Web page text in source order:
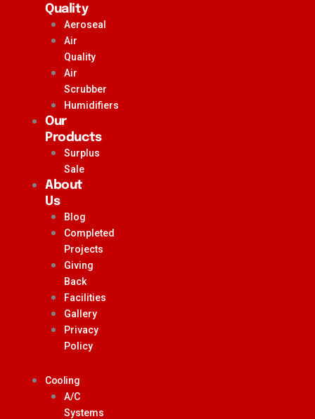
Quality
Aeroseal
Air
Quality
Air
Scrubber
Humidifiers
Our
Products
Surplus
Sale
About
Us
Blog
Completed
Projects
Giving
Back
Facilities
Gallery
Privacy
Policy
Cooling
A/C
Systems